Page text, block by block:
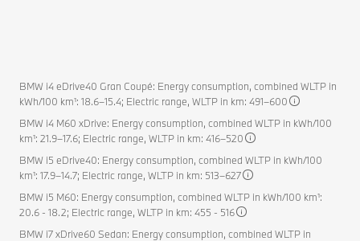
BMW i4 eDrive40 Gran Coupé: Energy consumption, combined WLTP in
kWh/100 km¹: 18.6–15.4; Electric range, WLTP in km: 491–600
BMW i4 M60 xDrive: Energy consumption, combined WLTP in kWh/100
km¹: 21.9–17.6; Electric range, WLTP in km: 416–520
BMW i5 eDrive40: Energy consumption, combined WLTP in kWh/100
km¹: 17.9–14.7; Electric range, WLTP in km: 513–627
BMW i5 M60: Energy consumption, combined WLTP in kWh/100 km¹:
20.6 - 18.2; Electric range, WLTP in km: 455 - 516
BMW i7 xDrive60 Sedan: Energy consumption, combined WLTP in